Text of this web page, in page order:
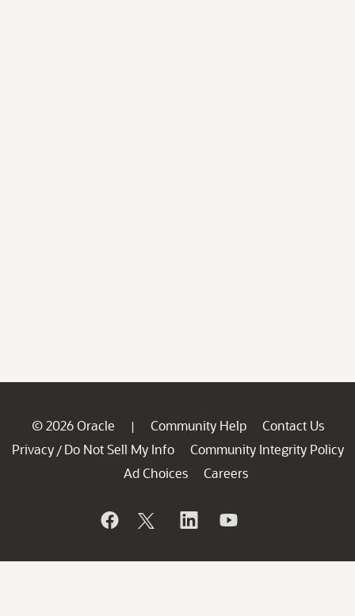
© 2026 Oracle | Community Help
Contact Us
Privacy / Do Not Sell My Info
Community Integrity Policy
Ad Choices
Careers